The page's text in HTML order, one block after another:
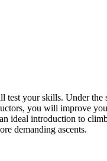
test your skills. Under the
you will improve
ideal introduction to
demanding ascents.